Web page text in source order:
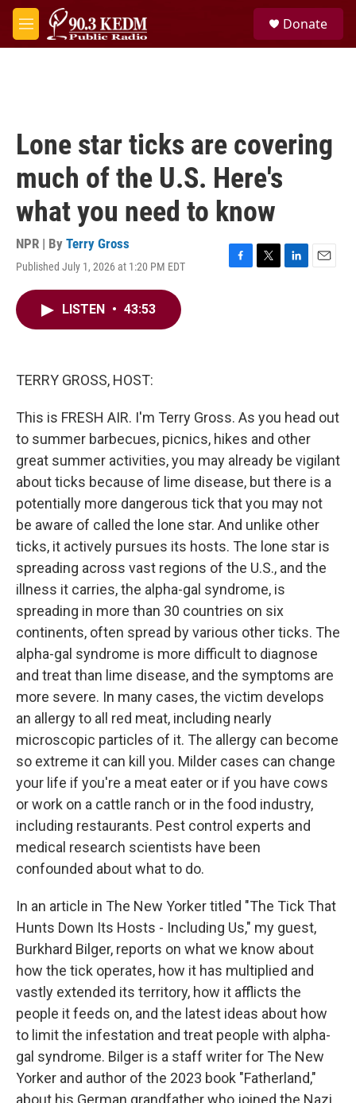
Skip to main content
M
e
Donate
Lone star ticks are covering
much of the U.S. Here's
what you need to know
NPR | By Terry Gross
Published July 1, 2026 at 1:20 PM EDT
F
T
L
E
LISTEN • 43:53
TERRY GROSS, HOST:
This is FRESH AIR. I'm Terry Gross. As you head out
to summer barbecues, picnics, hikes and other
great summer activities, you may already be vigilant
about ticks because of lime disease, but there is a
potentially more dangerous tick that you may not
be aware of called the lone star. And unlike other
ticks, it actively pursues its hosts. The lone star is
spreading across vast regions of the U.S., and the
illness it carries, the alpha-gal syndrome, is
spreading in more than 30 countries on six
continents, often spread by various other ticks. The
alpha-gal syndrome is more difficult to diagnose
and treat than lime disease, and the symptoms are
more severe. In many cases, the victim develops
an allergy to all red meat, including nearly
microscopic particles of it. The allergy can become
so extreme it can kill you. Milder cases can change
your life if you're a meat eater or if you have cows
or work on a cattle ranch or in the food industry,
including restaurants. Pest control experts and
medical research scientists have been
confounded about what to do.
In an article in The New Yorker titled "The Tick That
Hunts Down Its Hosts - Including Us," my guest,
Burkhard Bilger, reports on what we know about
how the tick operates, how it has multiplied and
vastly extended its territory, how it afflicts the
people it feeds on, and the latest ideas about how
to limit the infestation and treat people with alpha-
gal syndrome. Bilger is a staff writer for The New
Yorker and author of the 2023 book "Fatherland,"
about his German grandfather who joined the Nazi